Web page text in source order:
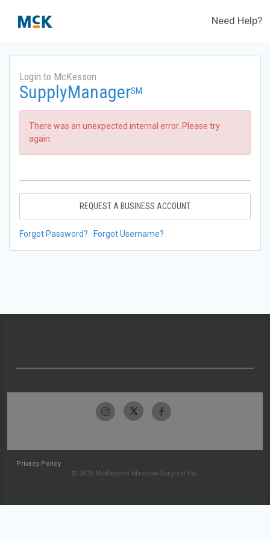
Need Help?
Login to McKesson
SupplyManagerSM
There was an unexpected internal error. Please try
again.
REQUEST A BUSINESS ACCOUNT
Forgot Password? Forgot Username?
Privacy Policy
© 2026 McKesson Medical-Surgical Inc.